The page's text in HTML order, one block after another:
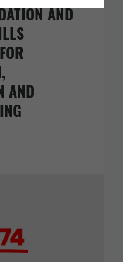
AND
AND